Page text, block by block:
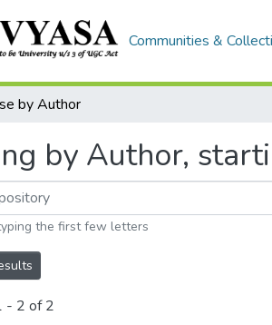
Communities &
by Author
by Author,
the first few letters
- 2 of 2